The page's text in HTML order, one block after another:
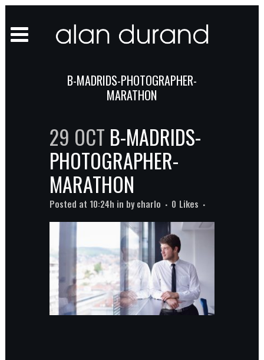
B-MADRIDS-PHOTOGRAPHER-
MARATHON
29 OCT B-MADRIDS-
PHOTOGRAPHER-
MARATHON
Posted at 10:24h in bycharlo 0 Likes